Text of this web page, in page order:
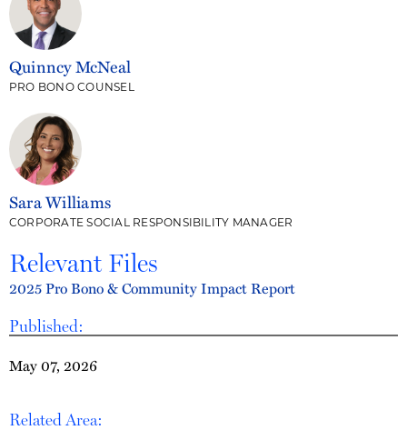
Published:
May 07, 2026
Related Area:
Quinncy McNeal
PRO BONO COUNSEL
Sara Williams
CORPORATE SOCIAL RESPONSIBILITY MANAGER
Relevant Files
2025 Pro Bono & Community Impact Report